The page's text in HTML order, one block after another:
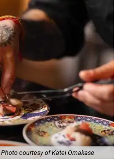
Photo courtesy of Katei Omakase